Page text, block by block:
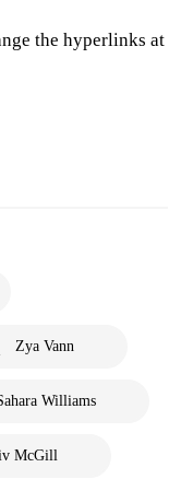
the hyperlinks at
Zya Vann
Williams
McGill